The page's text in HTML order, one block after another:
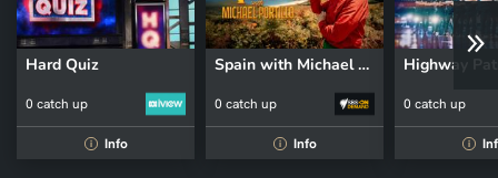
Hard Quiz
0 catch up
i Info
Spain with Michael Portillo
0 catch up
i Info
Highway
0 catch up
i